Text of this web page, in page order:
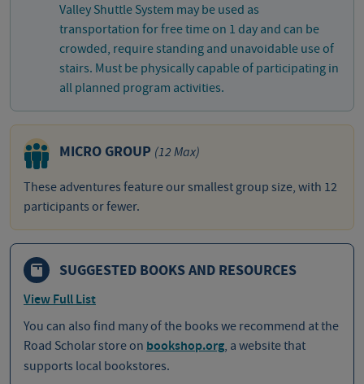
Valley Shuttle System may be used as
transportation for free time on 1 day and can be
crowded, require standing and unavoidable use of
stairs. Must be physically capable of participating in
all planned program activities.
MICRO GROUP (12 Max)
These adventures feature our smallest group size, with 12
participants or fewer.
SUGGESTED BOOKS AND RESOURCES
View Full List
You can also find many of the books we recommend at the
Road Scholar store on bookshop.org, a website that
supports local bookstores.